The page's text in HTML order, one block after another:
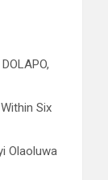
Six
Olaoluwa